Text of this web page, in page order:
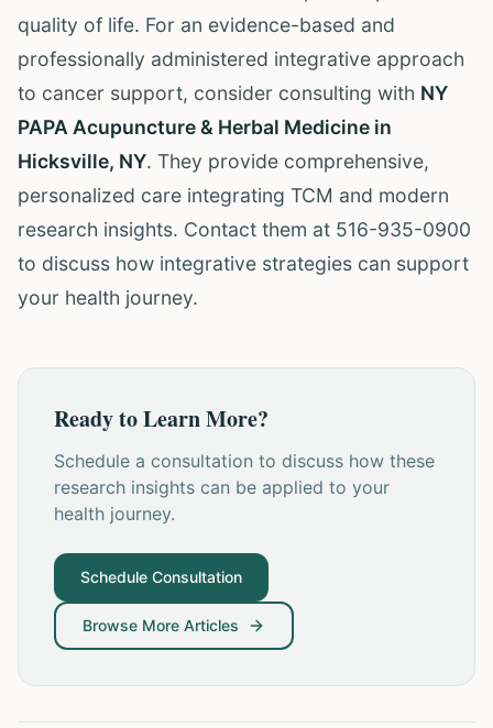
quality of life. For an evidence-based and
professionally administered integrative approach
to cancer support, consider consulting with NY
PAPA Acupuncture & Herbal Medicine in
Hicksville, NY. They provide comprehensive,
personalized care integrating TCM and modern
research insights. Contact them at 516-935-0900
to discuss how integrative strategies can support
your health journey.
Ready to Learn More?
Schedule a consultation to discuss how these
research insights can be applied to your
health journey.
Schedule Consultation
Browse More Articles